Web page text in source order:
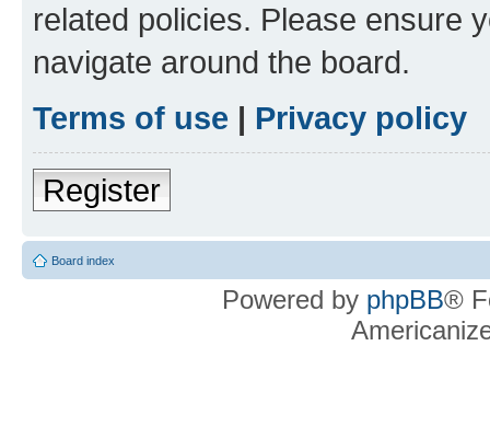
related policies. Please ensure
navigate around the board.
Terms of use | Privacy policy
Register
Board index
Powered by phpBB®